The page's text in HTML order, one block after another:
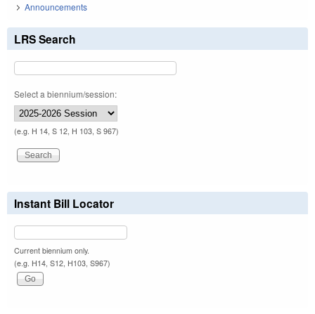
Announcements
LRS Search
Select a biennium/session:
(e.g. H 14, S 12, H 103, S 967)
Instant Bill Locator
Current biennium only.
(e.g. H14, S12, H103, S967)